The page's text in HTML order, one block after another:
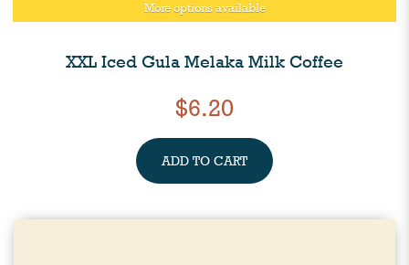
More options available
XXL Iced Gula Melaka Milk Coffee
$6.20
ADD TO CART